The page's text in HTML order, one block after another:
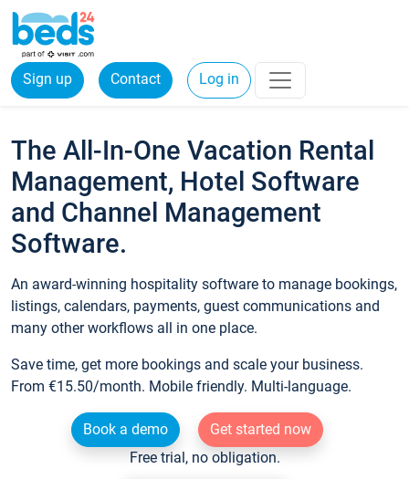
Sign up Contact Log in
The All-In-One Vacation Rental
Management, Hotel Software
and Channel Management
Software.
An award-winning hospitality software to manage bookings,
listings, calendars, payments, guest communications and
many other workflows all in one place.
Save time, get more bookings and scale your business.
From €15.50/month. Mobile friendly. Multi-language.
Book a demo
Get started now
Free trial, no obligation.